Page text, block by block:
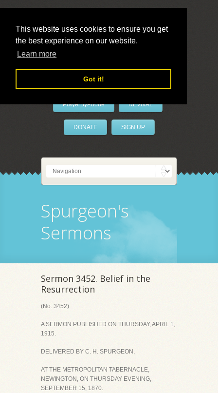
This website uses cookies to ensure you get
the best experience on our website.
Learn more
Got it!
LivePrayer
PrayerByPhone REVIVAL
DONATE SIGN UP
Spurgeon's
Sermons
Sermon 3452. Belief in the
Resurrection
(No. 3452)
A SERMON PUBLISHED ON THURSDAY, APRIL 1,
1915.
DELIVERED BY C. H. SPURGEON,
AT THE METROPOLITAN TABERNACLE,
NEWINGTON, ON THURSDAY EVENING,
SEPTEMBER 15, 1870.